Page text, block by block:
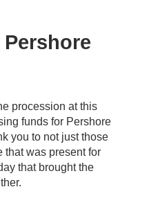
procession at this
funds for Pershore
you to not just those
that was present for
that brought the